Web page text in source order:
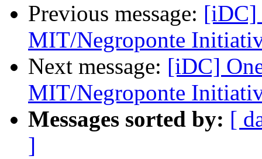
Previous message: [iDC]
MIT/Negroponte
Next message: [iDC]
MIT/Negroponte
Messages sorted by: [
]